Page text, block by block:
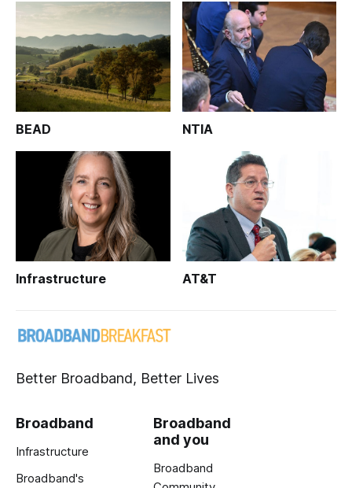
BEAD NTIA
Infrastructure AT&T
Better Broadband, Better Lives
Broadband
Infrastructure
Broadband's
Broadband
and you
Broadband